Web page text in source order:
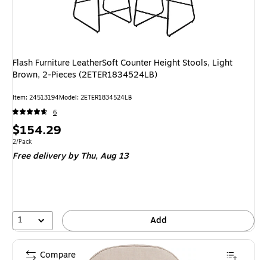
Flash Furniture LeatherSoft Counter Height Stools, Light
Brown, 2-Pieces (2ETER1834524LB)
Item: 24513194Model: 2ETER1834524LB
6
Price
is
$154.29
Unit of measure 2/Pack
2/Pack
Free delivery by Thu,Aug 13
1 Add
Compare